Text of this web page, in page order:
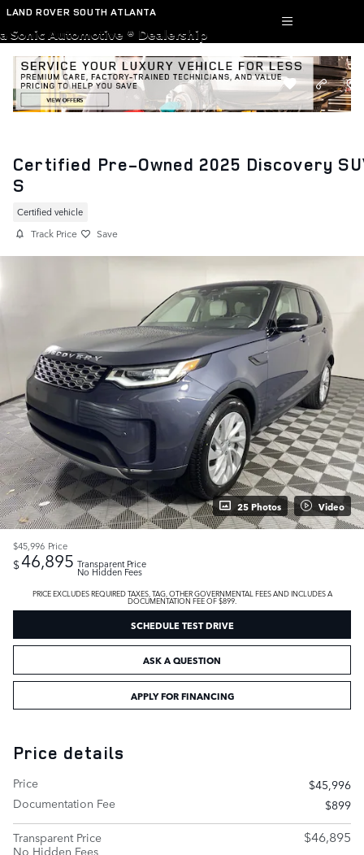
Skip to main content
LAND ROVER SOUTH ATLANTA
a Sonic Automotive ® Dealership
Certified Pre-Owned 2025 Discovery
S
Certified vehicle
Track Price Save
25 Photos Video
$45,996 Price
$46,895 Transparent Price
No Hidden Fees
PRICE EXCLUDES REQUIRED TAXES, TAG, OTHER GOVERNMENTAL FEES AND INCLUDES A
DOCUMENTATION FEE OF $899.
SCHEDULE TEST DRIVE
ASK A QUESTION
APPLY FOR FINANCING
Price details
Price
$45,996
Documentation Fee
$899
Transparent Price
No Hidden Fees
$46,895